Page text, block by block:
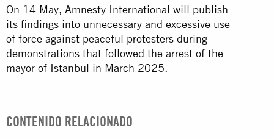
On 14 May, Amnesty International will publish
its findings into unnecessary and excessive use
of force against peaceful protesters during
demonstrations that followed the arrest of the
mayor of Istanbul in March 2025.
CONTENIDO RELACIONADO